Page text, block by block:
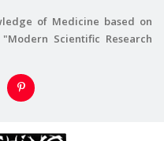
of Medicine based on
Scientific Research